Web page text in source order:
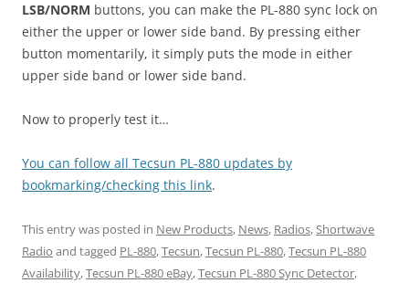
LSB/NORM buttons, you can make the PL-880 sync lock on
either the upper or lower side band. By pressing either
button momentarily, it simply puts the mode in either
upper side band or lower side band.
Now to properly test it…
You can follow all Tecsun PL-880 updates by
bookmarking/checking this link.
This entry was posted in New Products, News, Radios,Shortwave
Radio and tagged PL-880,Tecsun,Tecsun PL-880,Tecsun PL-880
Availability,Tecsun PL-880 eBay,Tecsun PL-880 Sync Detector,